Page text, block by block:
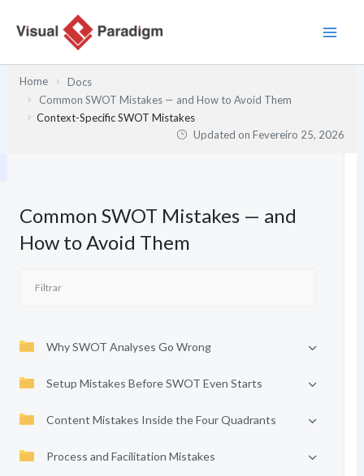
Home
Docs
Common SWOT Mistakes — and How to Avoid Them
Context-Specific SWOT Mistakes
Updated onFevereiro 25, 2026
Common SWOT Mistakes — and
How to Avoid Them
Why SWOT Analyses Go Wrong
Setup Mistakes Before SWOT Even Starts
Content Mistakes Inside the Four Quadrants
Process and Facilitation Mistakes